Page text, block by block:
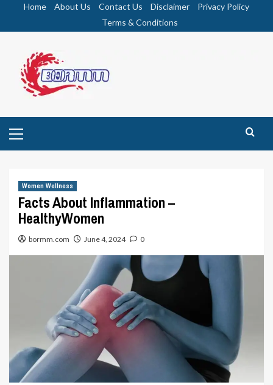
Home About Us Contact Us Disclaimer
Privacy Policy
Terms & Conditions
Menu
Women Wellness
Facts About Inflammation –
HealthyWomen
bormm.com June 4, 2024 0